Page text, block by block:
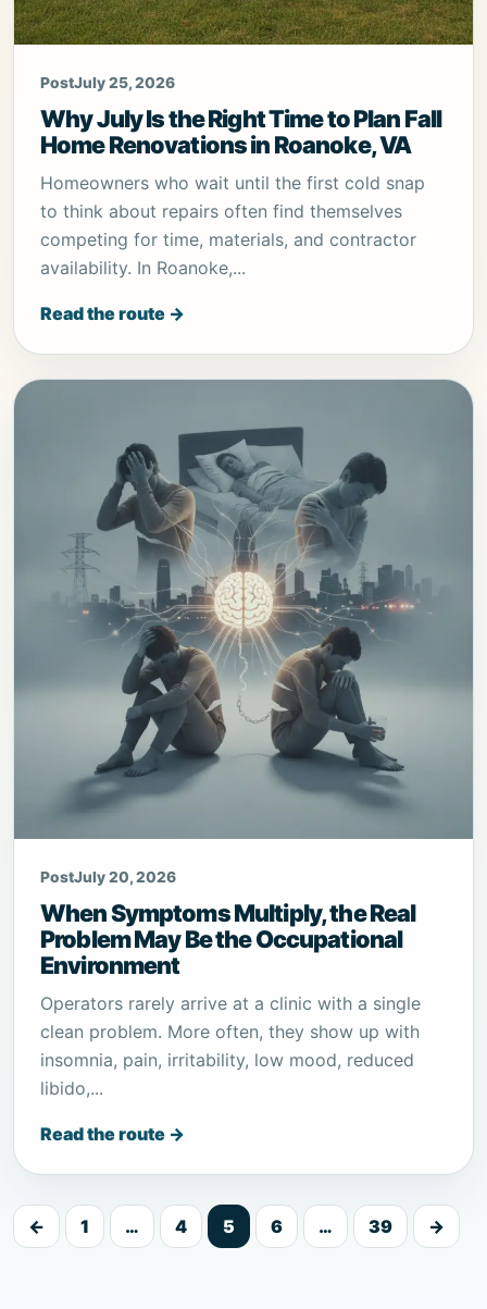
PostJuly 25, 2026
Why July Is the Right Time to Plan Fall
Home Renovations in Roanoke, VA
Homeowners who wait until the first cold snap
to think about repairs often find themselves
competing for time, materials, and contractor
availability. In Roanoke,...
Read the route →
PostJuly 20, 2026
When Symptoms Multiply, the Real
Problem May Be the Occupational
Environment
Operators rarely arrive at a clinic with a single
clean problem. More often, they show up with
insomnia, pain, irritability, low mood, reduced
libido,...
Read the route →
Posts
← 1 … 4 5 6 … 39 →